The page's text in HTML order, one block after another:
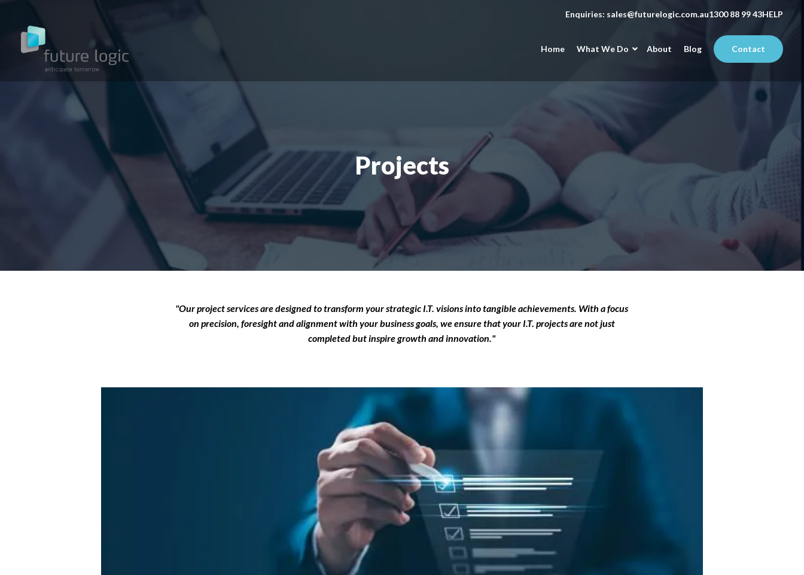
Enquiries: sales@futurelogic.com.au1300 88 99 43HELP
Home What We Do About Blog Contact
Projects
"Our project services are designed to transform your strategic I.T. visions into tangible achievements. With a focus
on precision, foresight and alignment with your business goals, we ensure that your I.T. projects are not just
completed but inspire growth and innovation."